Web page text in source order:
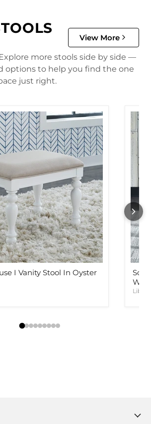
View More
more stools side by side —
options to help you find the one
just right.
I Vanity Stool In Oyster